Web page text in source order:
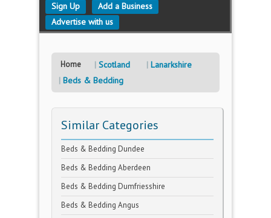
Sign Up
Add a Business
Advertise with us
Home Scotland
Lanarkshire
Beds & Bedding
Similar Categories
Beds & Bedding Dundee
Beds & Bedding Aberdeen
Beds & Bedding Dumfriesshire
Beds & Bedding Angus